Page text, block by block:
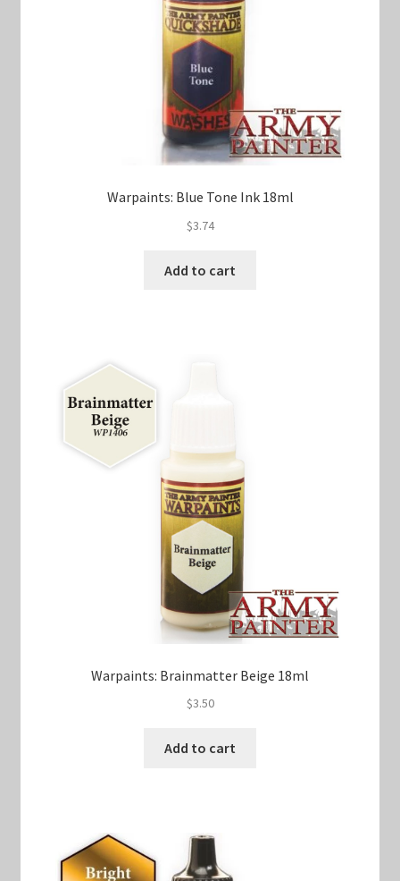
Warpaints: Blue Tone Ink 18ml
$3.74
Add to cart
Warpaints: Brainmatter Beige 18ml
$3.50
Add to cart